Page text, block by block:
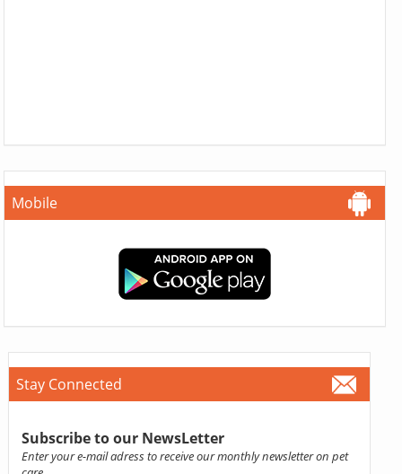
Mobile
Stay Connected
Subscribe to our NewsLetter
Enter your e-mail adress to receive our monthly newsletter on pet